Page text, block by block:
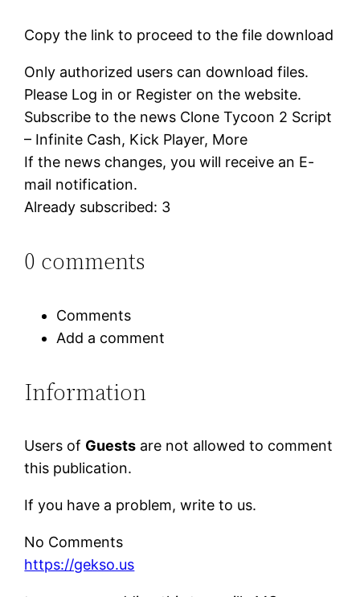
Copy the link to proceed to the file download
Only authorized users can download files.
Please Log in or Register on the website.
Subscribe to the news Clone Tycoon 2 Script
– Infinite Cash, Kick Player, More
If the news changes, you will receive an E-
mail notification.
Already subscribed: 3
0 comments
Comments
Add a comment
Information
Users of Guests are not allowed to comment
this publication.
If you have a problem, write to us.
No Comments
https://gekso.us